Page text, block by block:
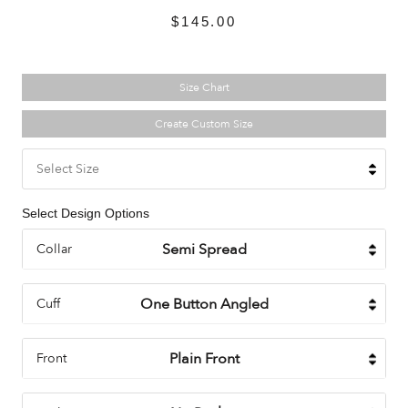
$145.00
Size Chart
Create Custom Size
Select Size
Select Design Options
Collar
Cuff
Front